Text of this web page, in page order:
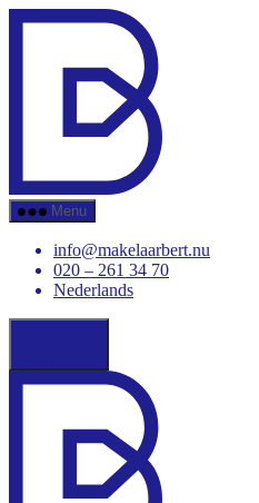
Menu
info@makelaarbert.nu
020 – 261 34 70
Nederlands